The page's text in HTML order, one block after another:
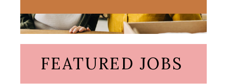
FEATURED JOBS